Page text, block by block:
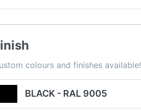
colours and finishes available!
BLACK - RAL 9005